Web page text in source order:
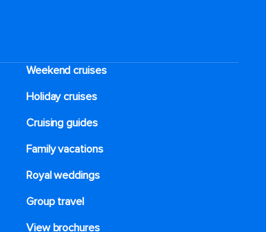
Weekend cruises
Holiday cruises
Cruising guides
Family vacations
Royal weddings
Group travel
View brochures